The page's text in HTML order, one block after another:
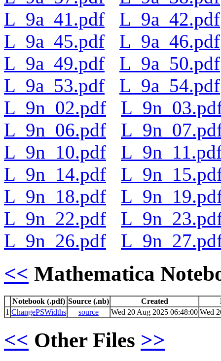
L_9a_41.pdf
L_9a_42.pdf
L_9a_45.pdf
L_9a_46.pdf
L_9a_49.pdf
L_9a_50.pdf
L_9a_53.pdf
L_9a_54.pdf
L_9n_02.pdf
L_9n_06.pdf
L_9n_10.pdf
L_9n_14.pdf
L_9n_18.pdf
L_9n_22.pdf
L_9n_26.pdf
<< Mathematica
Notebook (.pdf) Source (.nb) Created
1 ChangePSWidths source Wed 20 Aug 2025 06:48:00 Wed
<< Other Files >>